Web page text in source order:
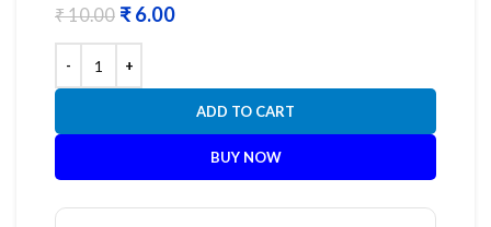
₹10.00 ₹6.00
ADD TO CART
BUY NOW